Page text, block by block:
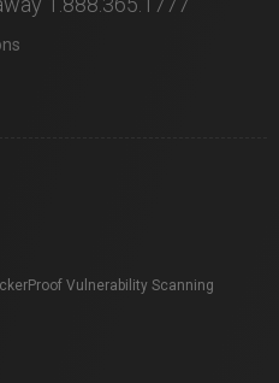
Vulnerability Scanning